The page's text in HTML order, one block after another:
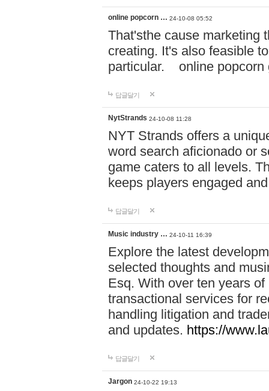
online popcorn … 24-10-08 05:52
That'sthe cause marketing
creating. It's also feasible
particular. online
답글달기
NytStrands 24-10-08 11:28
NYT Strands offers a
word search aficionado or
game caters to all levels.
keeps players engaged
답글달기
Music industry … 24-10-11 16:39
Explore the latest
selected thoughts and
Esq. With over ten years
transactional services for
handling litigation and
and updates. https://
답글달기
Jargon 24-10-22 19:13